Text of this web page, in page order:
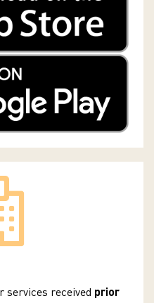
services received prior